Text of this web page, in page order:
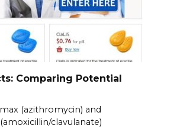
Comparing Potential
(azithromycin) and
clavulanate)